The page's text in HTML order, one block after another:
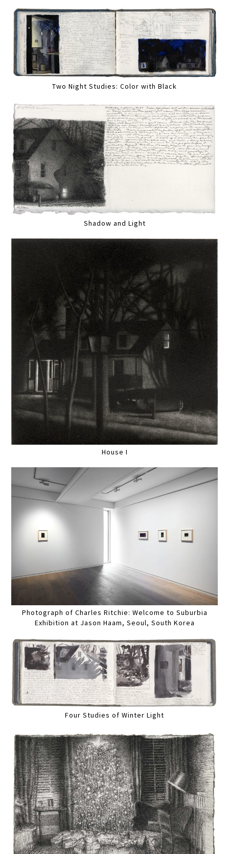
Two Night Studies: Color with Black
Shadow and Light
House I
Photograph of Charles Ritchie: Welcome to Suburbia
Exhibition at Jason Haam, Seoul, South Korea
Four Studies of Winter Light